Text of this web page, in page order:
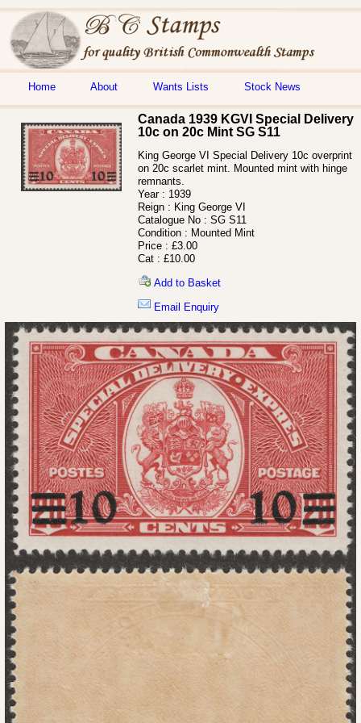
Home About Wants Lists Stock News
Canada 1939 KGVI Special Delivery
10c on 20c Mint SG S11
King George VI Special Delivery 10c overprint
on 20c scarlet mint. Mounted mint with hinge
remnants.
Year : 1939
Reign : King George VI
Catalogue No : SG S11
Condition : Mounted Mint
Price : £3.00
Cat : £10.00
Add to Basket
Email Enquiry